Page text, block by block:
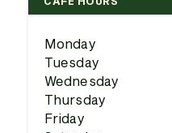
Monday
Tuesday
Wednesday
Thursday
Friday